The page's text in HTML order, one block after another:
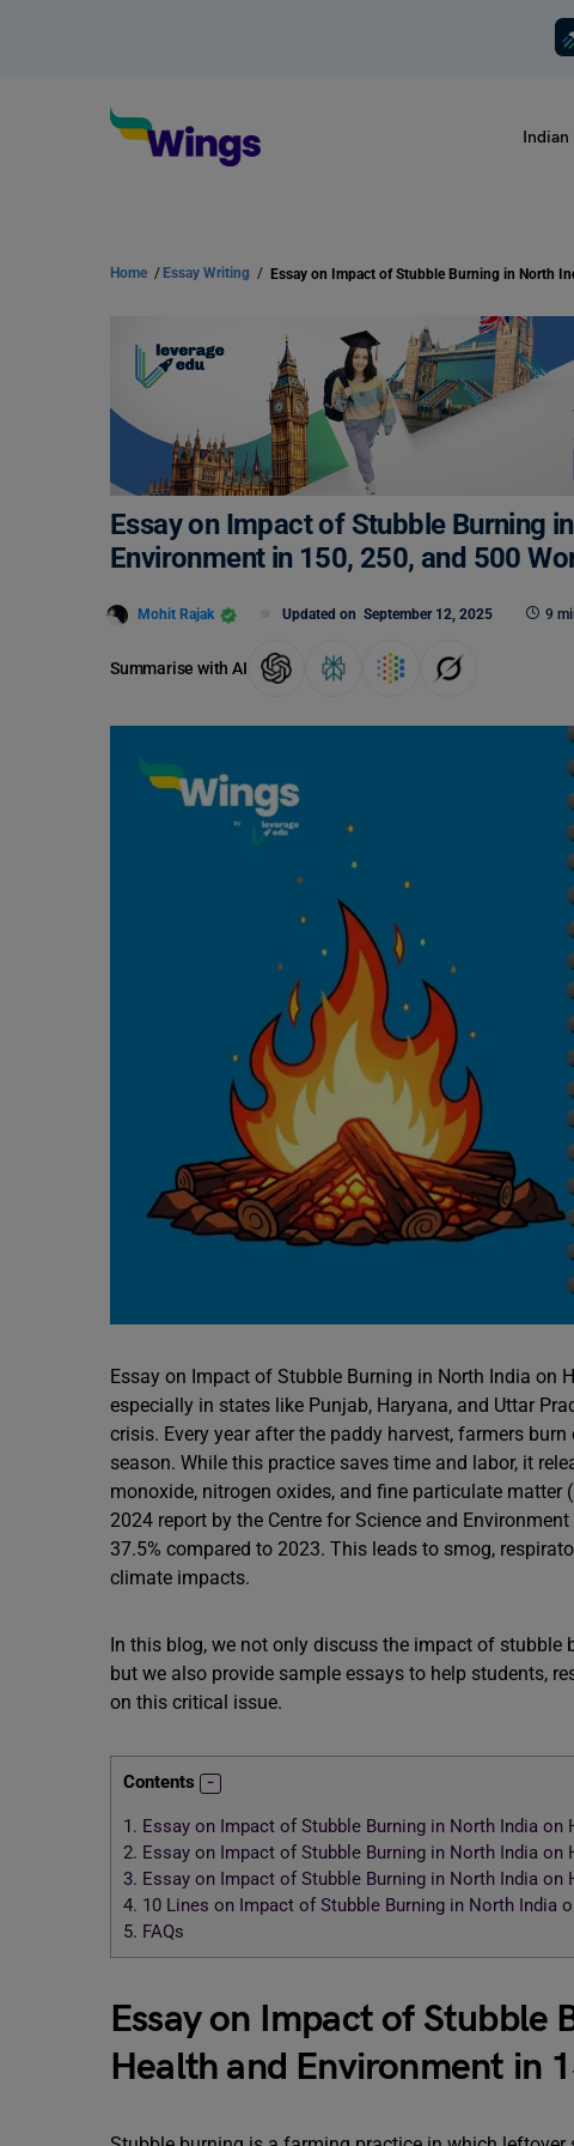
Indian
Home / Essay Writing /
Essay on Impact of Stubble Burning
Environment in 150, 250, and 500
Mohit Rajak Updated on September 12, 2025 9
Summarise with AI
Essay on Impact of Stubble Burning in North India on
especially in states like Punjab, Haryana, and Uttar
crisis. Every year after the paddy harvest, farmers
season. While this practice saves time and labor, it
monoxide, nitrogen oxides, and fine particulate
2024 report by the Centre for Science and
37.5% compared to 2023. This leads to smog,
climate impacts.
In this blog, we not only discuss the impact of
but we also provide sample essays to help students,
on this critical issue.
Contents
1. Essay on Impact of Stubble Burning in North India on
2. Essay on Impact of Stubble Burning in North India on
3. Essay on Impact of Stubble Burning in North India on
4. 10 Lines on Impact of Stubble Burning in North India
5. FAQs
Essay on Impact of Stubble
Health and Environment in